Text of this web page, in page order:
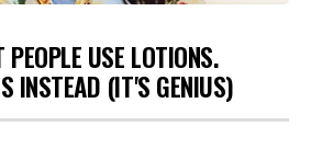
USE LOTIONS.
INSTEAD (IT'S GENIUS)